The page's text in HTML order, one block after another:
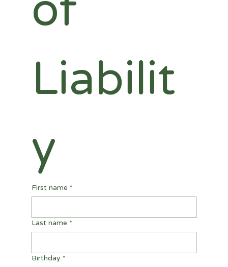
Liabilit
y
First name *
Last name *
Birthday *